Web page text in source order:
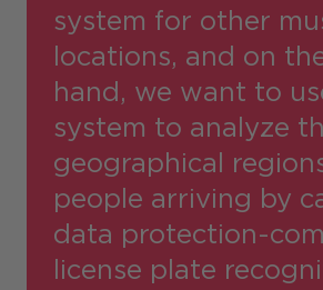
system for other
locations, and on
hand, we want to
system to analyze
geographical
people arriving by
data protection-
license plate